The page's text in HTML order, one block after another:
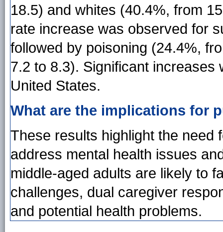
18.5) and whites (40.4%, from
rate increase was observed for
followed by poisoning (24.4%,
7.2 to 8.3). Significant
United States.
What are the implications for
These results highlight the need
address mental health issues
middle-aged adults are likely to
challenges, dual caregiver
and potential health problems.